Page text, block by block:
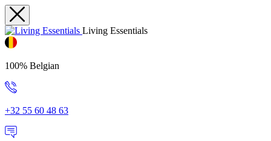
Living Essentials
100% Belgian
+32 55 60 48 63